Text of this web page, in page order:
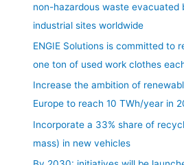
non-hazardous waste evacuated
industrial sites worldwide
ENGIE Solutions is committed to
one ton of used work clothes
Increase the ambition of
Europe to reach 10 TWh/year in
Incorporate a 33% share of
mass) in new vehicles